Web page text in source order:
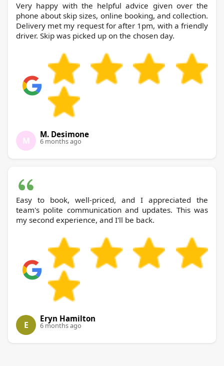
Very happy with the helpful advice given over the
phone about skip sizes, online booking, and collection.
Delivery met my request for after 1pm, with a friendly
driver. Skip was picked up on the chosen day.
M
M. Desimone
6 months ago
Easy to book, well-priced, and I appreciated the
team's polite communication and updates. This was
my second experience, and I'll be back.
E
Eryn Hamilton
6 months ago